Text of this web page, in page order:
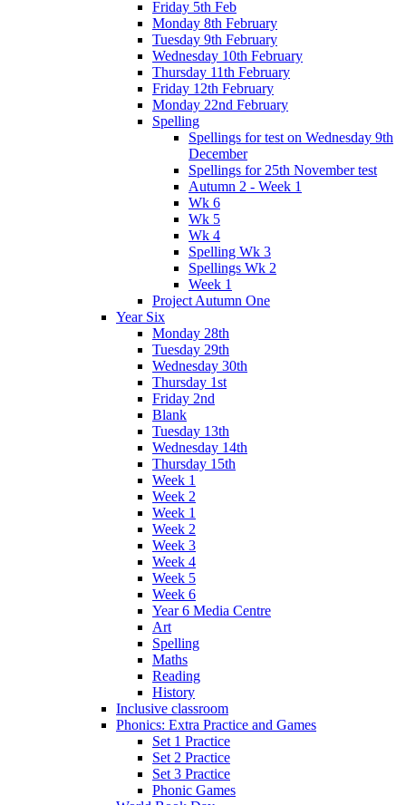
Friday 5th Feb
Monday 8th February
Tuesday 9th February
Wednesday 10th February
Thursday 11th February
Friday 12th February
Monday 22nd February
Spelling
Spellings for test on Wednesday 9th
December
Spellings for 25th November test
Autumn 2 - Week 1
Wk 6
Wk 5
Wk 4
Spelling Wk 3
Spellings Wk 2
Week 1
Project Autumn One
Year Six
Monday 28th
Tuesday 29th
Wednesday 30th
Thursday 1st
Friday 2nd
Blank
Tuesday 13th
Wednesday 14th
Thursday 15th
Week 1
Week 2
Week 1
Week 2
Week 3
Week 4
Week 5
Week 6
Year 6 Media Centre
Art
Spelling
Maths
Reading
History
Inclusive classroom
Phonics: Extra Practice and Games
Set 1 Practice
Set 2 Practice
Set 3 Practice
Phonic Games